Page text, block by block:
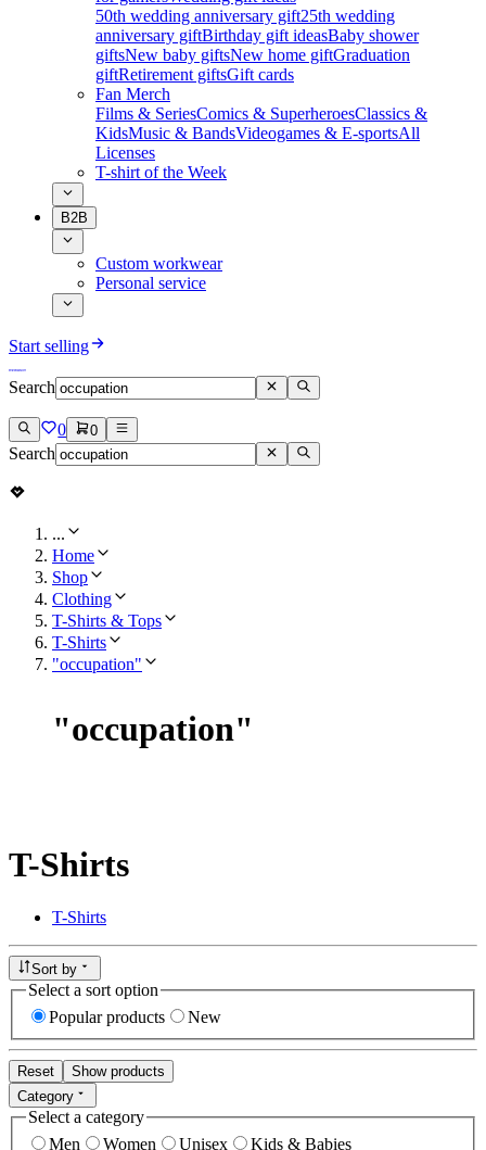
50th wedding anniversary gift25th wedding
anniversary giftBirthday gift ideasBaby shower
giftsNew baby giftsNew home giftGraduation
giftRetirement giftsGift cards
Fan Merch
Films & SeriesComics & SuperheroesClassics &
KidsMusic & BandsVideogames & E-sportsAll
Licenses
T-shirt of the Week
B2B
Custom workwear
Personal service
Start selling
Search
0 0
Search
...
Home
Shop
Clothing
T-Shirts & Tops
T-Shirts
"occupation"
"occupation"
T-Shirts
T-Shirts
Sort by
Select a sort option
Popular products
New
Reset
Show products
Category
Select a category
Men
Women Unisex Kids & Babies